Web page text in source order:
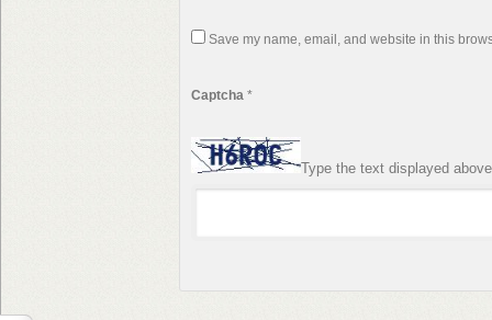
Save my name, email, and website in this
Captcha*
Type the text displayed